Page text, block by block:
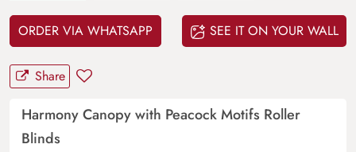
ORDER VIA WHATSAPP SEE IT ON YOUR WALL
Share
Harmony Canopy with Peacock Motifs Roller
Blinds